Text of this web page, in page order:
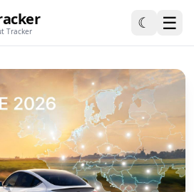
Tracker ☾ ☰